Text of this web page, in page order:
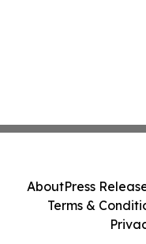
AboutPress
Terms &